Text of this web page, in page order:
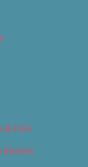
& Film
Stories